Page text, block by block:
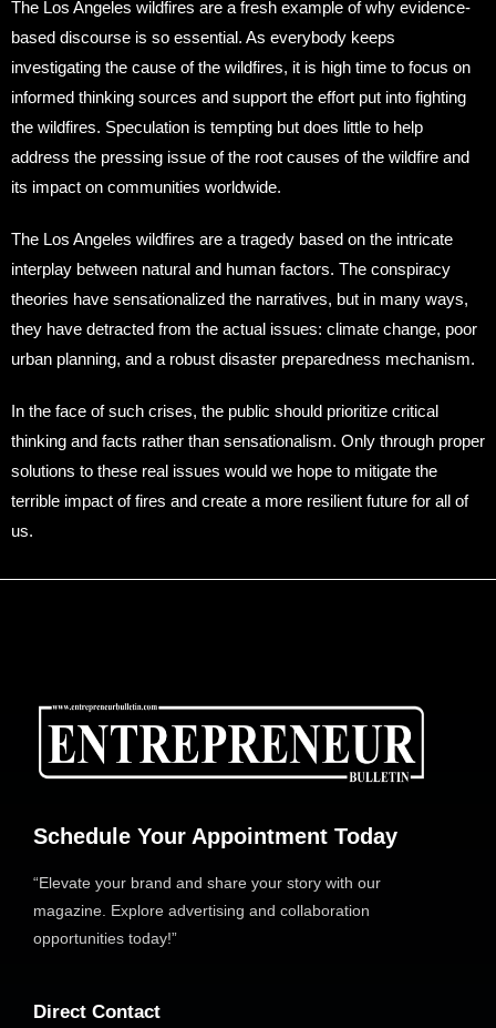
The Los Angeles wildfires are a fresh example of why evidence-
based discourse is so essential. As everybody keeps
investigating the cause of the wildfires, it is high time to focus on
informed thinking sources and support the effort put into fighting
the wildfires. Speculation is tempting but does little to help
address the pressing issue of the root causes of the wildfire and
its impact on communities worldwide.
The Los Angeles wildfires are a tragedy based on the intricate
interplay between natural and human factors. The conspiracy
theories have sensationalized the narratives, but in many ways,
they have detracted from the actual issues: climate change, poor
urban planning, and a robust disaster preparedness mechanism.
In the face of such crises, the public should prioritize critical
thinking and facts rather than sensationalism. Only through proper
solutions to these real issues would we hope to mitigate the
terrible impact of fires and create a more resilient future for all of
us.
Schedule Your Appointment Today
“Elevate your brand and share your story with our
magazine. Explore advertising and collaboration
opportunities today!”
Direct Contact